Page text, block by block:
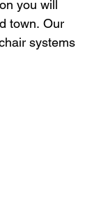
you will
town. Our
systems